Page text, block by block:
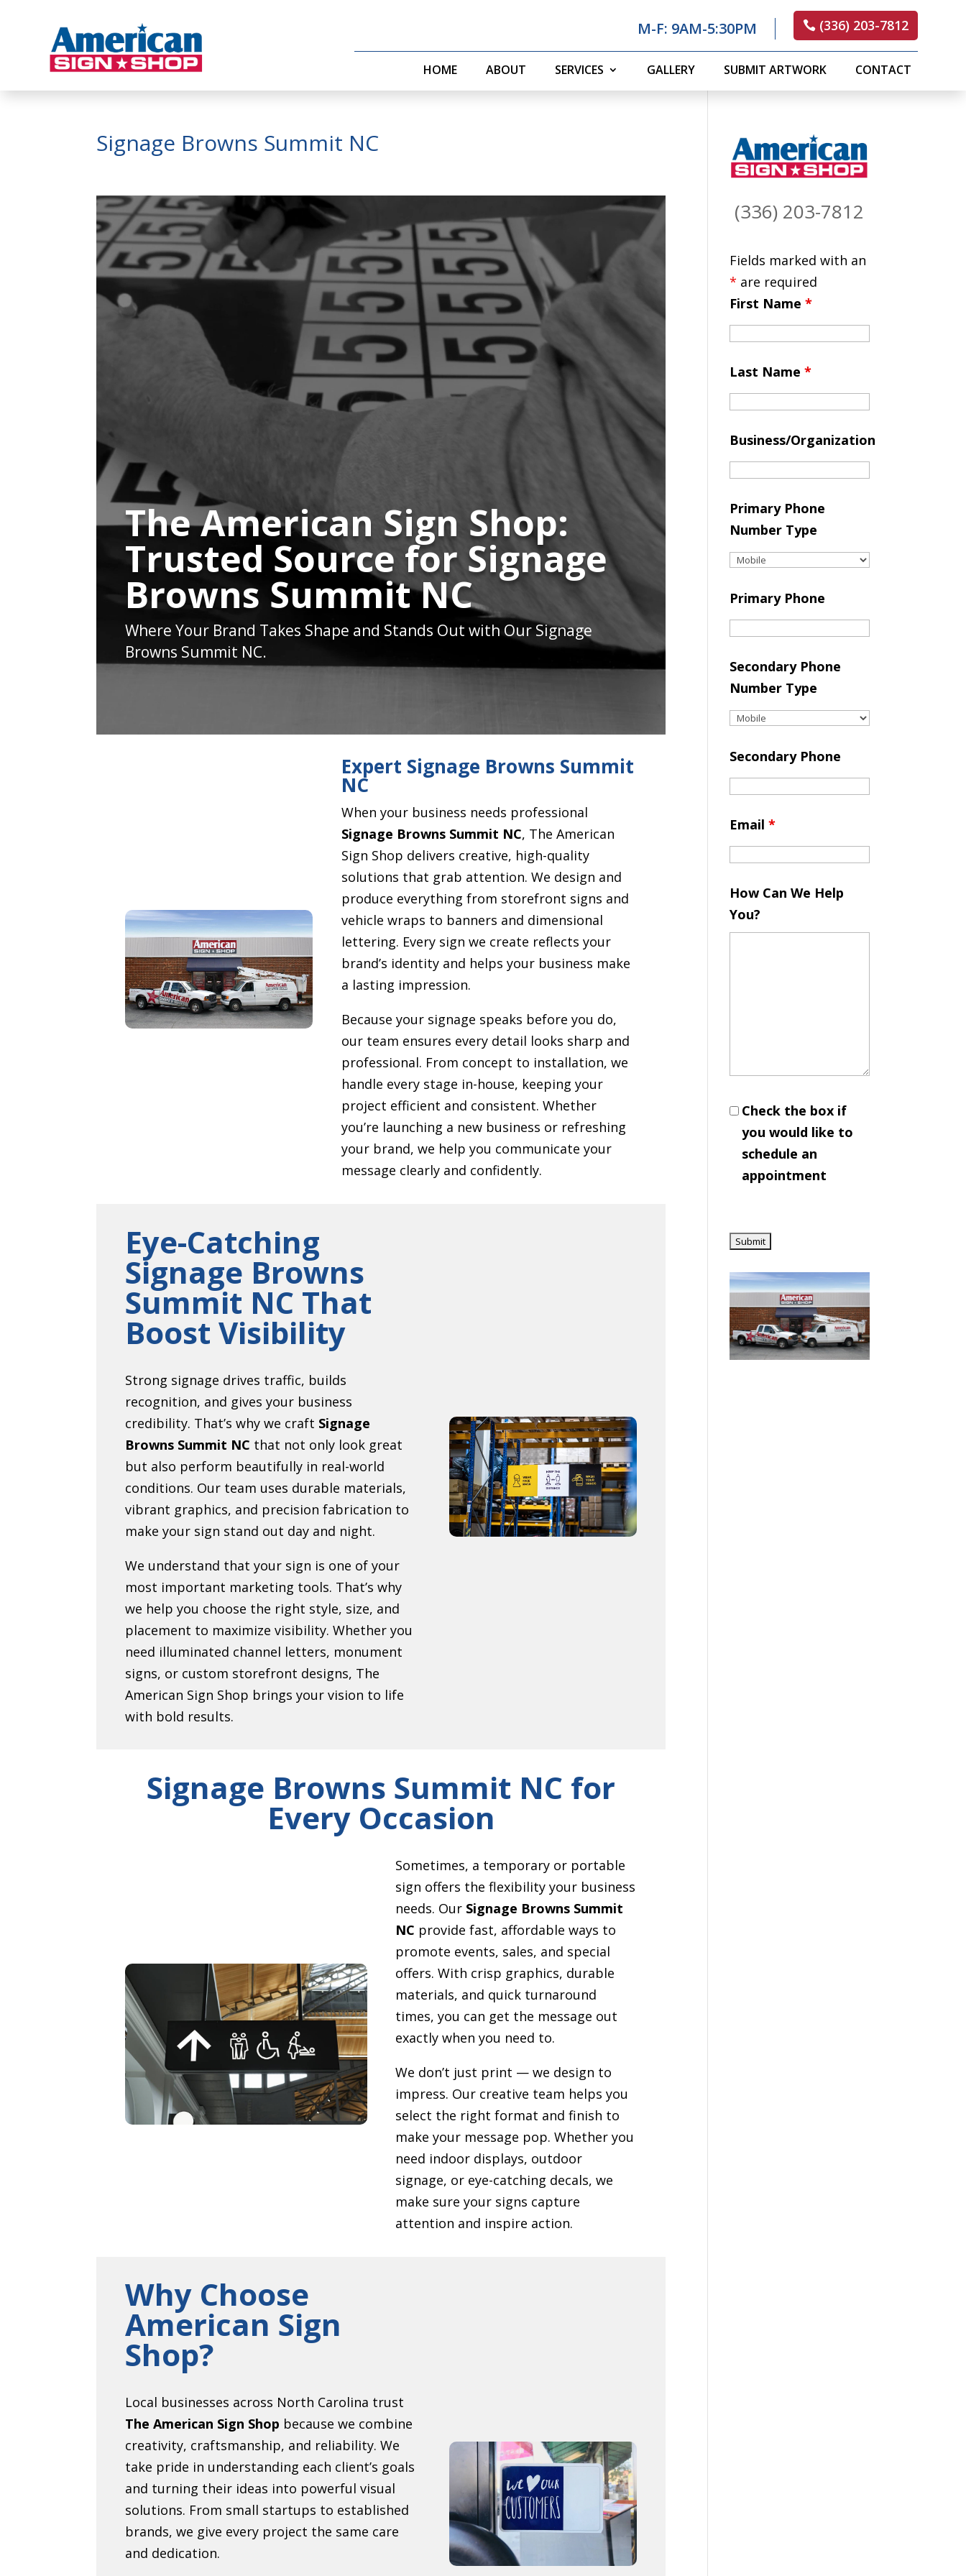
(336) 203-7812
M-F: 9AM-5:30PM
HOME ABOUT SERVICES GALLERY SUBMIT ARTWORK CONTACT
Signage Browns Summit NC
Video
Player
The American Sign Shop:
Trusted Source for Signage
Browns Summit NC
Where Your Brand Takes Shape and Stands Out with Our Signage
Browns Summit NC.
Expert Signage Browns Summit
NC
When your business needs professional
Signage Browns Summit NC, The American
Sign Shop delivers creative, high-quality
solutions that grab attention. We design and
produce everything from storefront signs and
vehicle wraps to banners and dimensional
lettering. Every sign we create reflects your
brand’s identity and helps your business make
a lasting impression.
Because your signage speaks before you do,
our team ensures every detail looks sharp and
professional. From concept to installation, we
handle every stage in-house, keeping your
project efficient and consistent. Whether
you’re launching a new business or refreshing
your brand, we help you communicate your
message clearly and confidently.
Eye-Catching
Signage Browns
Summit NC That
Boost Visibility
Strong signage drives traffic, builds
recognition, and gives your business
credibility. That’s why we craft Signage
Browns Summit NC that not only look great
but also perform beautifully in real-world
conditions. Our team uses durable materials,
vibrant graphics, and precision fabrication to
make your sign stand out day and night.
We understand that your sign is one of your
most important marketing tools. That’s why
we help you choose the right style, size, and
placement to maximize visibility. Whether you
need illuminated channel letters, monument
signs, or custom storefront designs, The
American Sign Shop brings your vision to life
with bold results.
Signage Browns Summit NC for
Every Occasion
Sometimes, a temporary or portable
sign offers the flexibility your business
needs. Our Signage Browns Summit
NC provide fast, affordable ways to
promote events, sales, and special
offers. With crisp graphics, durable
materials, and quick turnaround
times, you can get the message out
exactly when you need to.
We don’t just print — we design to
impress. Our creative team helps you
select the right format and finish to
make your message pop. Whether you
need indoor displays, outdoor
signage, or eye-catching decals, we
make sure your signs capture
attention and inspire action.
Why Choose
American Sign
Shop?
Local businesses across North Carolina trust
The American Sign Shop because we combine
creativity, craftsmanship, and reliability. We
take pride in understanding each client’s goals
and turning their ideas into powerful visual
solutions. From small startups to established
brands, we give every project the same care
and dedication.
(336) 203-7812
Fields marked with an
* are required
First Name*
Last Name*
Business/Organization
Primary Phone
Number Type
Primary Phone
Secondary Phone
Number Type
Secondary Phone
Email*
How Can We Help
You?
Check the box if
you would like to
schedule an
appointment